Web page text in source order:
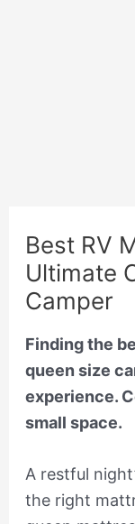
Best RV
Ultimate
Camper
Finding the
queen size
experience.
small space.
A restful
the right